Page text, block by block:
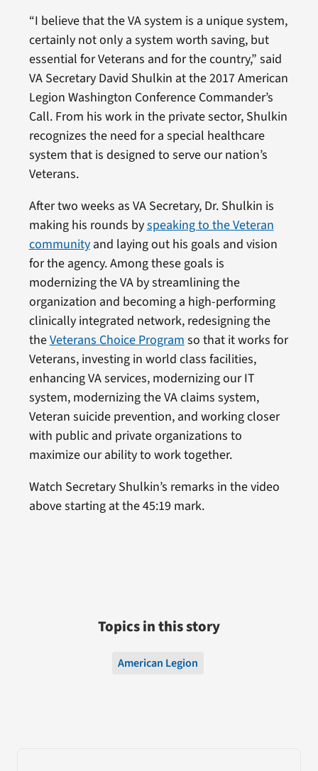
“I believe that the VA system is a unique system,
certainly not only a system worth saving, but
essential for Veterans and for the country,” said
VA Secretary David Shulkin at the 2017 American
Legion Washington Conference Commander’s
Call. From his work in the private sector, Shulkin
recognizes the need for a special healthcare
system that is designed to serve our nation’s
Veterans.
After two weeks as VA Secretary, Dr. Shulkin is
making his rounds byspeaking to the Veteran
communityand laying out his goals and vision
for the agency. Among these goals is
modernizing the VA by streamlining the
organization and becoming a high-performing
clinically integrated network, redesigning the
theVeterans Choice Programso that it works for
Veterans, investing in world class facilities,
enhancing VA services, modernizing our IT
system, modernizing the VA claims system,
Veteran suicide prevention, and working closer
with public and private organizations to
maximize our ability to work together.
Watch Secretary Shulkin’s remarks in the video
above starting at the 45:19 mark.
Topics in this story
American Legion